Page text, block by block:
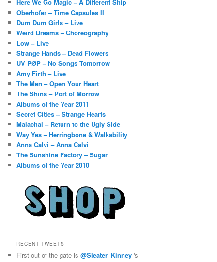
Here We Go Magic – A Different Ship
Oberhofer – Time Capsules II
Dum Dum Girls – Live
Weird Dreams – Choreography
Low – Live
Strange Hands – Dead Flowers
UV PØP – No Songs Tomorrow
Amy Firth – Live
The Men – Open Your Heart
The Shins – Port of Morrow
Albums of the Year 2011
Secret Cities – Strange Hearts
Malachai – Return to the Ugly Side
Way Yes – Herringbone & Walkability
Anna Calvi – Anna Calvi
The Sunshine Factory – Sugar
Albums of the Year 2010
RECENT TWEETS
First out of the gate is@Sleater_Kinney 's